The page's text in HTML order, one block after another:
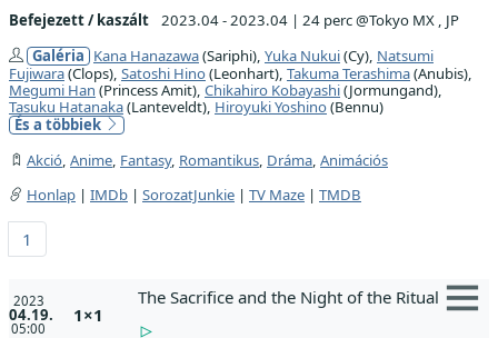
Befejezett / kaszált 2023.04 - 2023.04 | 24 perc @Tokyo MX , JP
Galéria Kana Hanazawa(Sariphi), Yuka Nukui(Cy), Natsumi
Fujiwara(Clops), Satoshi Hino(Leonhart), Takuma Terashima(Anubis),
Megumi Han (Princess Amit), Chikahiro Kobayashi(Jormungand),
Tasuku Hatanaka(Lanteveldt), Hiroyuki Yoshino(Bennu)
És a többiek
Akció, Anime, Fantasy, Romantikus, Dráma, Animációs
Honlap | IMDb | SorozatJunkie | TV Maze | TMDB
1
2023
04.19.
05:00
1×1
The Sacrifice and the Night of the Ritual